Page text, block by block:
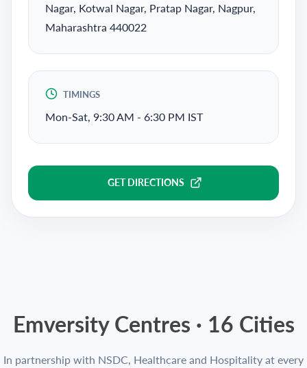
Nagar, Kotwal Nagar, Pratap Nagar, Nagpur,
Maharashtra 440022
TIMINGS
Mon-Sat, 9:30 AM - 6:30 PM IST
GET DIRECTIONS
Emversity Centres · 16 Cities
In partnership with NSDC, Healthcare and Hospitality at every